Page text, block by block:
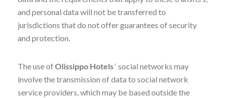
and personal data will not be transferred to
jurisdictions that do not offer guarantees of security
and protection.
The use ofOlissippo Hotels‘ social networks may
involve the transmission of data to social network
service providers, which may be based outside the